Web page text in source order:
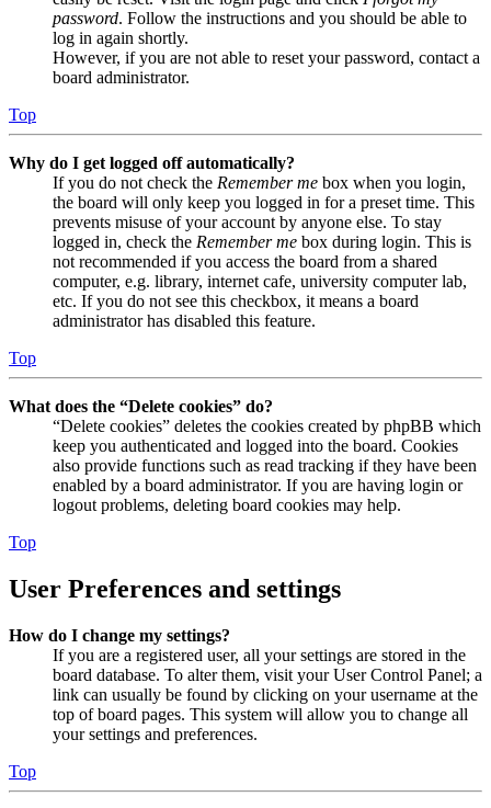
password. Follow the instructions and you should be able to
log in again shortly.
However, if you are not able to reset your password, contact a
board administrator.
Top
Why do I get logged off automatically?
If you do not check the Remember me box when you login,
the board will only keep you logged in for a preset time. This
prevents misuse of your account by anyone else. To stay
logged in, check the Remember me box during login. This is
not recommended if you access the board from a shared
computer, e.g. library, internet cafe, university computer lab,
etc. If you do not see this checkbox, it means a board
administrator has disabled this feature.
Top
What does the “Delete cookies” do?
“Delete cookies” deletes the cookies created by phpBB which
keep you authenticated and logged into the board. Cookies
also provide functions such as read tracking if they have been
enabled by a board administrator. If you are having login or
logout problems, deleting board cookies may help.
Top
User Preferences and settings
How do I change my settings?
If you are a registered user, all your settings are stored in the
board database. To alter them, visit your User Control Panel; a
link can usually be found by clicking on your username at the
top of board pages. This system will allow you to change all
your settings and preferences.
Top